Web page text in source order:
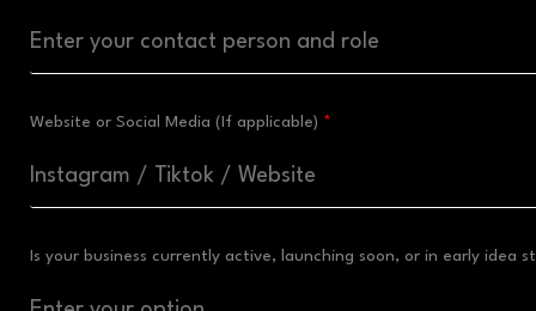
Website or Social Media (If applicable)
Is your business currently active, launching soon, or in early idea